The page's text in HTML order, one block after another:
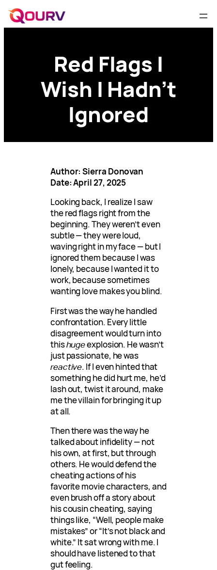
Red Flags I
Wish I Hadn’t
Ignored
Author: Sierra Donovan
Date: April 27, 2025
Looking back, I realize I saw
the red flags right from the
beginning. They weren’t even
subtle — they were loud,
waving right in my face — but I
ignored them because I was
lonely, because I wanted it to
work, because sometimes
wanting love makes you blind.
First was the way he handled
confrontation. Every little
disagreement would turn into
thishugeexplosion. He wasn’t
just passionate, he was
reactive. If I even hinted that
something he did hurt me, he’d
lash out, twist it around, make
me the villain for bringing it up
at all.
Then there was the way he
talked about infidelity — not
his own, at first, but through
others. He would defend the
cheating actions of his
favorite movie characters, and
even brush off a story about
his cousin cheating, saying
things like, “Well, people make
mistakes” or “It’s not black and
white.” It sat wrong with me. I
should have listened to that
gut feeling.